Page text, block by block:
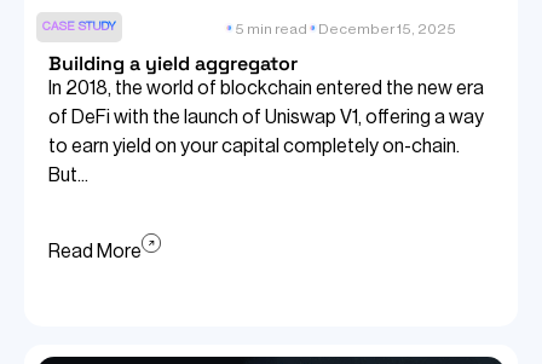
CASE STUDY 5 min read December 15, 2025
Building a yield aggregator
In 2018, the world of blockchain entered the new era
of DeFi with the launch of Uniswap V1, offering a way
to earn yield on your capital completely on-chain.
But...
Read More